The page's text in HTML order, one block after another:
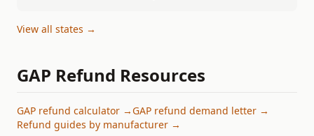
View all states →
GAP Refund Resources
GAP refund calculator →GAP refund demand letter →
Refund guides by manufacturer →